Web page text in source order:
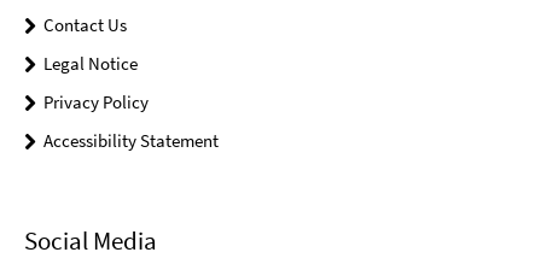
Contact Us
Legal Notice
Privacy Policy
Accessibility Statement
Social Media